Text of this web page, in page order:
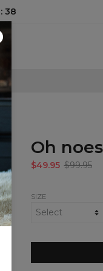
: 37
Oh
$49.95 $99.95
SIZE